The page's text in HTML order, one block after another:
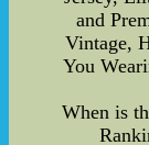
and
Vintage,
You
When is